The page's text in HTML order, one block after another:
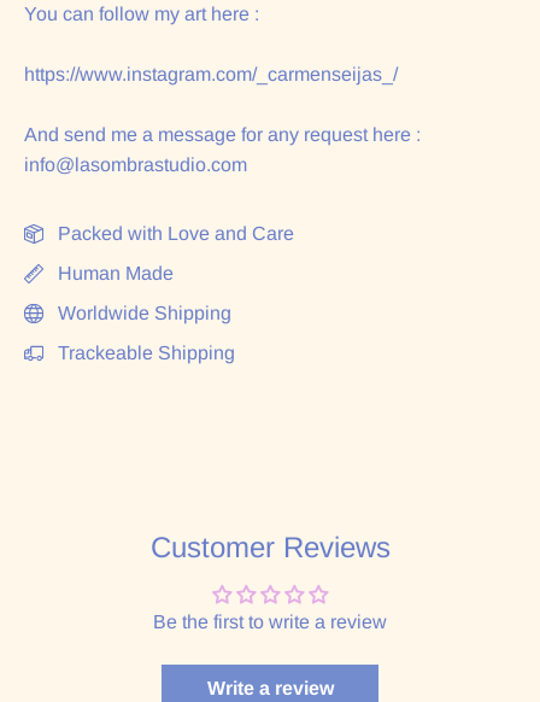
You can follow my art here :
https://www.instagram.com/_carmenseijas_/
And send me a message for any request here :
info@lasombrastudio.com
Packed with Love and Care
Human Made
Worldwide Shipping
Trackeable Shipping
Customer Reviews
Be the first to write a review
Write a review